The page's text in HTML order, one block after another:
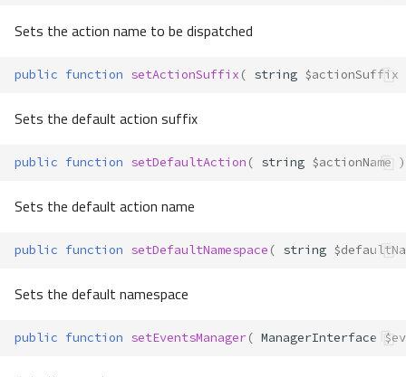
Sets the action name to be dispatched
public function setActionSuffix ( string $actionSuffix
Sets the default action suffix
public function setDefaultAction ( string $actionName )
Sets the default action name
public function setDefaultNamespace ( string
Sets the default namespace
public function setEventsManager( ManagerInterface